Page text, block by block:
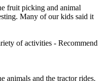
fruit picking and animal
Many of our kids said it
of activities - Recommend
animals and the tractor rides.